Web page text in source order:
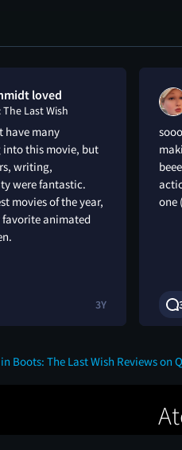
loved
Last Wish
have many
this movie, but
writing,
were fantastic.
movies of the year,
favorite animated
3Y
one
Boots: The Last Wish Reviews on